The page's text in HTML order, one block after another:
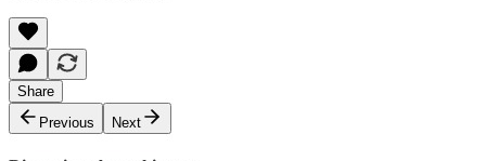
Share
Previous
Next